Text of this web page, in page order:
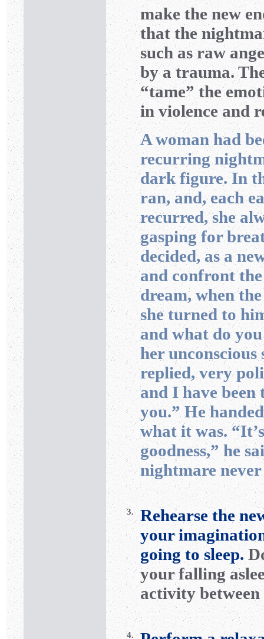
make the new
that the
such as raw
by a trauma.
“tame” the
in violence and
A woman had
recurring
dark figure. In
ran, and, each
recurred, she
gasping for
decided, as a
and confront
dream, when
she turned to
and what do
her
replied, very
and I have
you.” He
what it was.
goodness,” he
nightmare
3.
Rehearse the
your
going to sleep.
your falling
activity between
4.